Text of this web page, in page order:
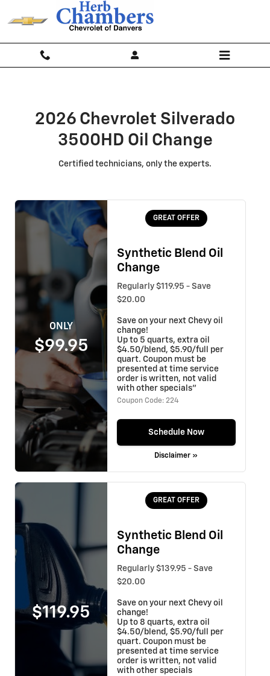
Skip to main content
2026 Chevrolet Silverado
2026 Chevrolet Silverado
3500HD Oil Change
Certified technicians, only the experts.
ONLY
$99.95
GREAT OFFER
Synthetic Blend Oil
Change
Regularly $119.95 - Save
$20.00
Save on your next Chevy oil
change!
Up to 5 quarts, extra oil
$4.50/blend, $5.90/full per
quart. Coupon must be
presented at time service
order is written, not valid
with other specials"
Coupon Code: 224
Schedule Now
Disclaimer »
$119.95
GREAT OFFER
Synthetic Blend Oil
Change
Regularly $139.95 - Save
$20.00
Save on your next Chevy oil
change!
Up to 8 quarts, extra oil
$4.50/blend, $5.90/full per
quart. Coupon must be
presented at time service
order is written, not valid
with other specials